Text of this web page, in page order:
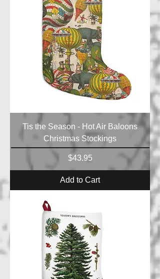
Tis the Season - Hot Air Baloons
Christmas Stockings
Price
$43.95
Add to Cart